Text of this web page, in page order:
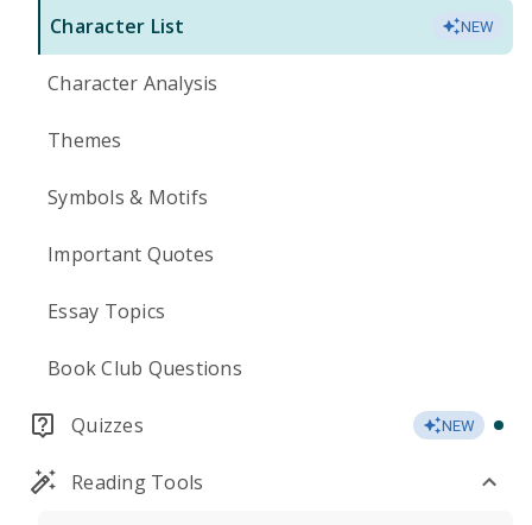
Character List NEW
Character Analysis
Themes
Symbols & Motifs
Important Quotes
Essay Topics
Book Club Questions
Quizzes NEW
Reading Tools